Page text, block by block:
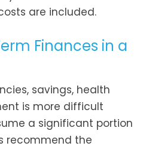
are included.
Finances in a
savings, health
is more difficult
a significant portion
recommend the